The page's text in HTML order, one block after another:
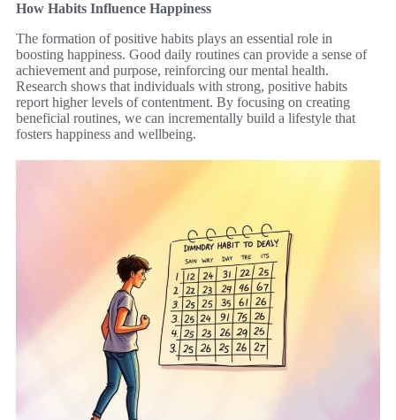
How Habits Influence Happiness
The formation of positive habits plays an essential role in
boosting happiness. Good daily routines can provide a sense of
achievement and purpose, reinforcing our mental health.
Research shows that individuals with strong, positive habits
report higher levels of contentment. By focusing on creating
beneficial routines, we can incrementally build a lifestyle that
fosters happiness and wellbeing.